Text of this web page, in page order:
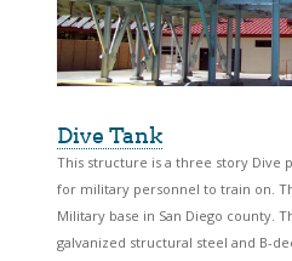
Dive Tank
This structure is a three story Dive
for military personnel to train on.
Military base in San Diego county.
galvanized structural steel and B-